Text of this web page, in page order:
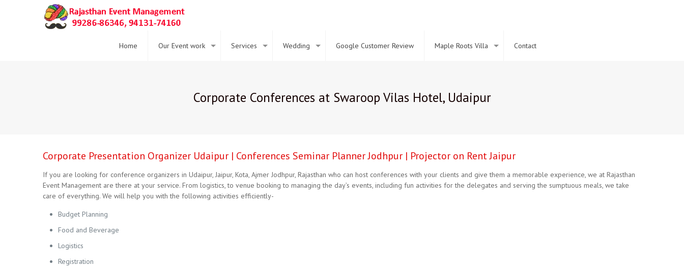
Home Our Event work Services Wedding Google Customer Review Maple Roots Villa Contact
Corporate Conferences at Swaroop Vilas Hotel, Udaipur
Corporate Presentation Organizer Udaipur | Conferences Seminar Planner Jodhpur | Projector on Rent Jaipur
If you are looking for conference organizers in Udaipur, Jaipur, Kota, Ajmer Jodhpur, Rajasthan who can host conferences with your clients and give them a memorable experience, we at Rajasthan
Event Management are there at your service. From logistics, to venue booking to managing the day’s events, including fun activities for the delegates and serving the sumptuous meals, we take
care of everything. We will help you with the following activities efficiently-
Budget Planning
Food and Beverage
Logistics
Registration